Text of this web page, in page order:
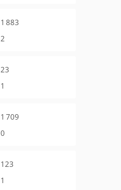
1 883
2
23
1
1 709
0
123
1